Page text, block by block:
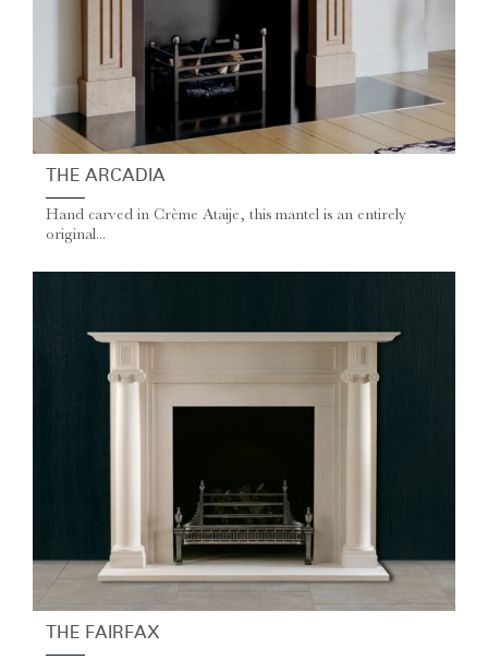
THE ARCADIA
Hand carved in Crème Ataije, this mantel is an entirely
original...
THE FAIRFAX